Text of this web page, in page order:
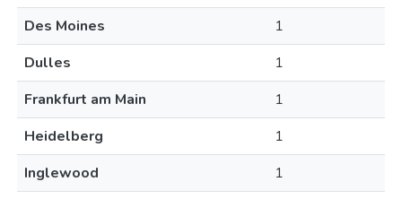
Des Moines
1
Dulles
1
Frankfurt am Main
1
Heidelberg
1
Inglewood
1